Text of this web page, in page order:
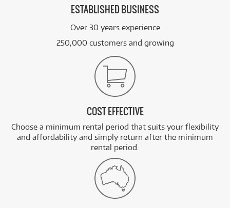
ESTABLISHED BUSINESS
Over 30 years experience
250,000 customers and growing
COST EFFECTIVE
Choose a minimum rental period that suits your flexibility
and affordability and simply return after the minimum
rental period.